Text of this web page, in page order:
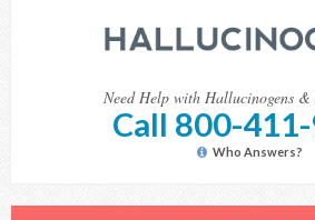
Need Help with Hallucinogens
Call 800-
Who Answers?